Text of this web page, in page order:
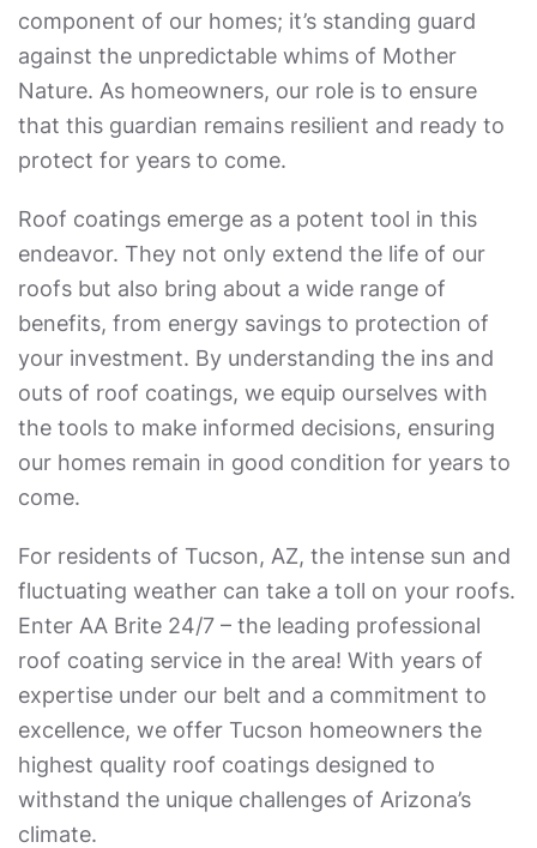
component of our homes; it’s standing guard
against the unpredictable whims of Mother
Nature. As homeowners, our role is to ensure
that this guardian remains resilient and ready to
protect for years to come.
Roof coatings emerge as a potent tool in this
endeavor. They not only extend the life of our
roofs but also bring about a wide range of
benefits, from energy savings to protection of
your investment. By understanding the ins and
outs of roof coatings, we equip ourselves with
the tools to make informed decisions, ensuring
our homes remain in good condition for years to
come.
For residents of Tucson, AZ, the intense sun and
fluctuating weather can take a toll on your roofs.
Enter AA Brite 24/7 – the leading professional
roof coating service in the area! With years of
expertise under our belt and a commitment to
excellence, we offer Tucson homeowners the
highest quality roof coatings designed to
withstand the unique challenges of Arizona’s
climate.